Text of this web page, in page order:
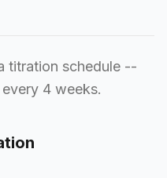
titration schedule --
4 weeks.